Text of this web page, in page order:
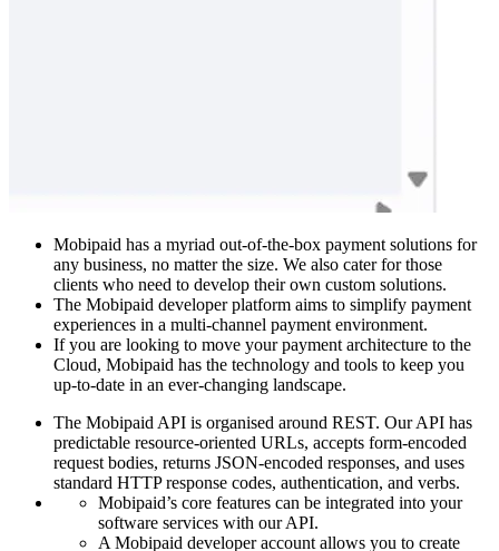
Mobipaid has a myriad out-of-the-box payment solutions for
any business, no matter the size. We also cater for those
clients who need to develop their own custom solutions.
The Mobipaid developer platform aims to simplify payment
experiences in a multi-channel payment environment.
If you are looking to move your payment architecture to the
Cloud, Mobipaid has the technology and tools to keep you
up-to-date in an ever-changing landscape.
The Mobipaid API is organised around REST. Our API has
predictable resource-oriented URLs, accepts form-encoded
request bodies, returns JSON-encoded responses, and uses
standard HTTP response codes, authentication, and verbs.
Mobipaid’s core features can be integrated into your
software services with our API.
A Mobipaid developer account allows you to create